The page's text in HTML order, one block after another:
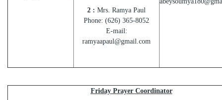
2 : Mrs. Ramya Paul
Phone: (626) 365-8052
E-mail:
ramyaapaul@gmail.com
Friday Prayer Coordinator